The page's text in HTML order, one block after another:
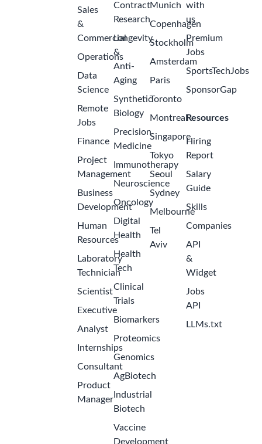
Sales
&
Commercial
Operations
Data
Science
Remote
Jobs
Finance
Project
Management
Business
Development
Human
Resources
Laboratory
Technician
Scientist
Executive
Analyst
Internships
Consultant
Product
Manager
Contract
Research
Longevity
&
Anti-
Aging
Synthetic
Biology
Precision
Medicine
Immunotherapy
Neuroscience
Oncology
Digital
Health
Health
Tech
Clinical
Trials
Biomarkers
Proteomics
Genomics
AgBiotech
Industrial
Biotech
Vaccine
Development
Munich
Copenhagen
Stockholm
Amsterdam
Paris
Toronto
Montreal
Singapore
Tokyo
Seoul
Sydney
Melbourne
Tel
Aviv
with
us
Premium
Jobs
SportsTechJobs
SponsorGap
Resources
Hiring
Report
Salary
Guide
Skills
Companies
API
&
Widget
Jobs
API
LLMs.txt